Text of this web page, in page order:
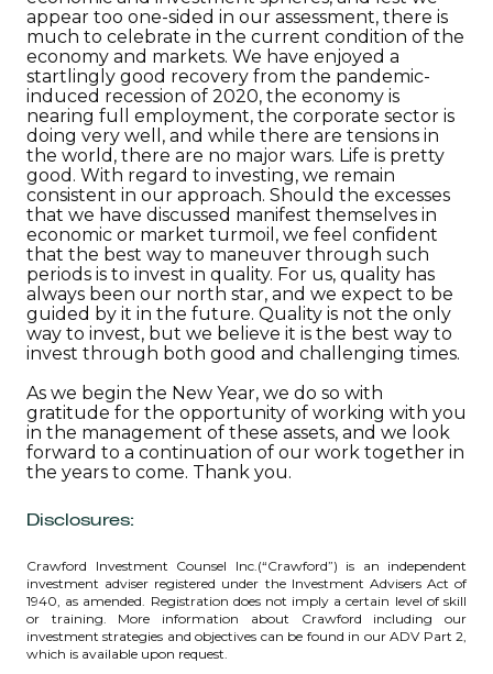
appear too one-sided in our assessment, there is
much to celebrate in the current condition of the
economy and markets. We have enjoyed a
startlingly good recovery from the pandemic-
induced recession of 2020, the economy is
nearing full employment, the corporate sector is
doing very well, and while there are tensions in
the world, there are no major wars. Life is pretty
good. With regard to investing, we remain
consistent in our approach. Should the excesses
that we have discussed manifest themselves in
economic or market turmoil, we feel confident
that the best way to maneuver through such
periods is to invest in quality. For us, quality has
always been our north star, and we expect to be
guided by it in the future. Quality is not the only
way to invest, but we believe it is the best way to
invest through both good and challenging times.
As we begin the New Year, we do so with
gratitude for the opportunity of working with you
in the management of these assets, and we look
forward to a continuation of our work together in
the years to come. Thank you.
Disclosures:
Crawford Investment Counsel Inc.(“Crawford”) is an independent
investment adviser registered under the Investment Advisers Act of
1940, as amended. Registration does not imply a certain level of skill
or training. More information about Crawford including our
investment strategies and objectives can be found in our ADV Part 2,
which is available upon request.